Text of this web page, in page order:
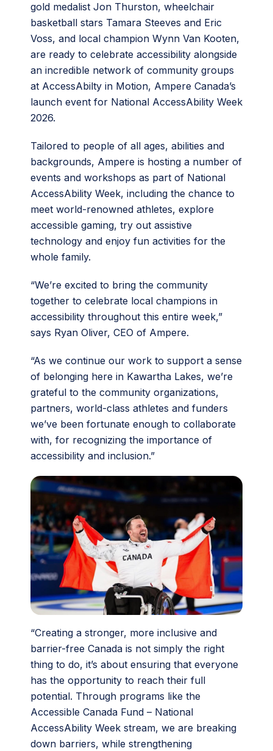
gold medalist Jon Thurston, wheelchair
basketball stars Tamara Steeves and Eric
Voss, and local champion Wynn Van Kooten,
are ready to celebrate accessibility alongside
an incredible network of community groups
at AccessAbilty in Motion, Ampere Canada’s
launch event for National AccessAbility Week
2026.
Tailored to people of all ages, abilities and
backgrounds, Ampere is hosting a number of
events and workshops as part of National
AccessAbility Week, including the chance to
meet world-renowned athletes, explore
accessible gaming, try out assistive
technology and enjoy fun activities for the
whole family.
“We’re excited to bring the community
together to celebrate local champions in
accessibility throughout this entire week,”
says Ryan Oliver, CEO of Ampere.
“As we continue our work to support a sense
of belonging here in Kawartha Lakes, we’re
grateful to the community organizations,
partners, world-class athletes and funders
we’ve been fortunate enough to collaborate
with, for recognizing the importance of
accessibility and inclusion.”
“Creating a stronger, more inclusive and
barrier-free Canada is not simply the right
thing to do, it’s about ensuring that everyone
has the opportunity to reach their full
potential. Through programs like the
Accessible Canada Fund – National
AccessAbility Week stream, we are breaking
down barriers, while strengthening